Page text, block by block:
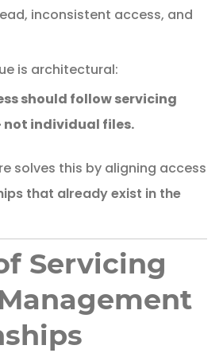
inconsistent access, and
is architectural:
should follow servicing
individual files.
solves this by aligning access
that alreadyexist in the
Servicing